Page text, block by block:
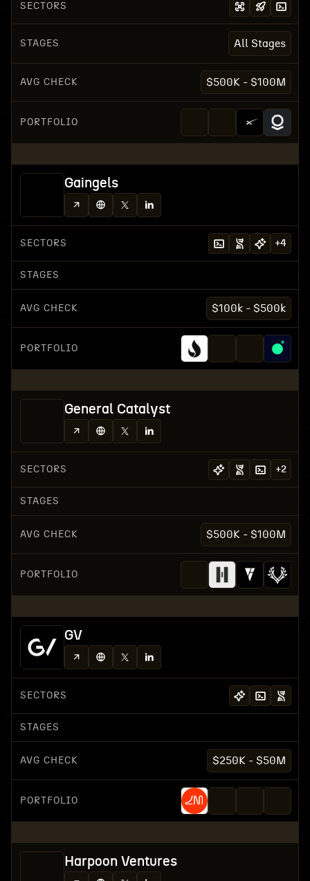
SECTORS
STAGES All Stages
AVG CHECK $500K - $100M
PORTFOLIO
Gaingels
SECTORS +4
STAGES
AVG CHECK $100k - $500k
PORTFOLIO
General Catalyst
SECTORS +2
STAGES
AVG CHECK $500K - $100M
PORTFOLIO
GV
SECTORS
STAGES
AVG CHECK $250K - $50M
PORTFOLIO
Harpoon Ventures